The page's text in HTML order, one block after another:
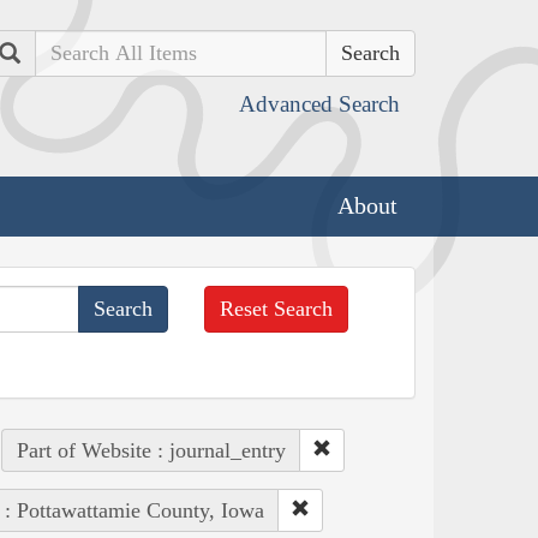
Search
Advanced Search
About
Reset Search
Part of Website : journal_entry
: Pottawattamie County, Iowa